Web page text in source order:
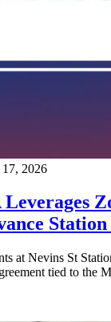
17, 2026
at Nevins St
tied to the